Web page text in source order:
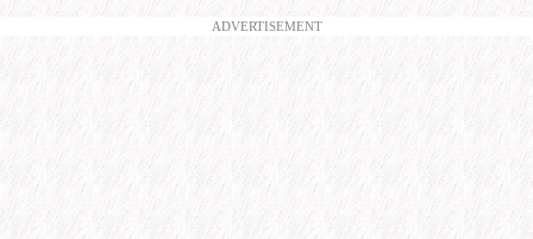
ADVERTISEMENT